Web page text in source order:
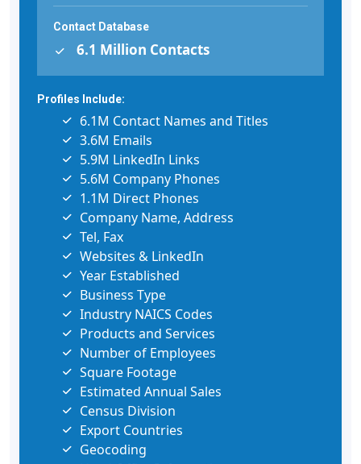
Contact Database
6.1 Million Contacts
Profiles Include:
6.1M Contact Names and Titles
3.6M Emails
5.9M LinkedIn Links
5.6M Company Phones
1.1M Direct Phones
Company Name, Address
Tel, Fax
Websites & LinkedIn
Year Established
Business Type
Industry NAICS Codes
Products and Services
Number of Employees
Square Footage
Estimated Annual Sales
Census Division
Export Countries
Geocoding